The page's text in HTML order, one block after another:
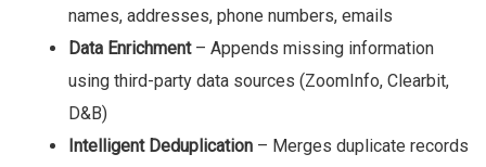
names, addresses, phone numbers, emails
Data Enrichment – Appends missing information
using third-party data sources (ZoomInfo, Clearbit,
D&B)
Intelligent Deduplication – Merges duplicate records